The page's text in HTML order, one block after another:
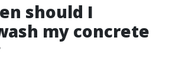
should I
my concrete